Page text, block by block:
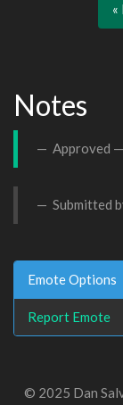
«
Notes
Approved —
Submitted
Emote Options
Report Emote
© 2025 Dan